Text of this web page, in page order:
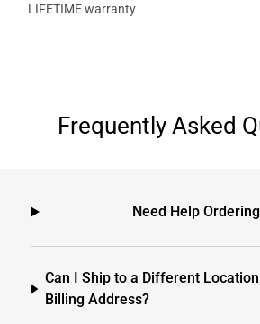
LIFETIME warranty
Frequently Asked
Need Help
Can I Ship to a Different
Billing Address?